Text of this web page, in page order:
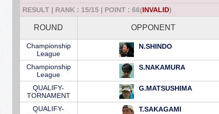
RESULT | RANK : 15/15 | POINT : 66(INVALID)
ROUND OPPONENT
Championship
League
N.SHINDO
Championship
League
S.NAKAMURA
QUALIFY-
TORNAMENT
G.MATSUSHIMA
QUALIFY-
T.SAKAGAMI